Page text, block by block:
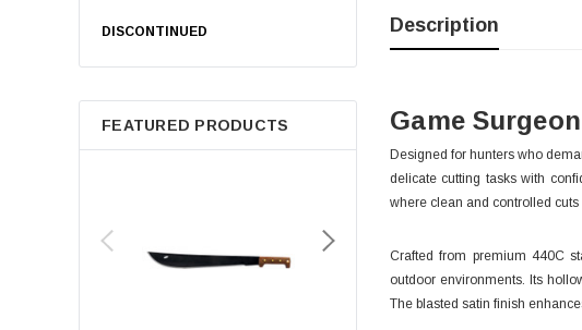
DISCONTINUED
FEATURED PRODUCTS
Description
Game
Designed for hunters who
delicate cutting tasks with
where clean and controlled cuts
Crafted from premium 440C
outdoor environments. Its
The blasted satin finish